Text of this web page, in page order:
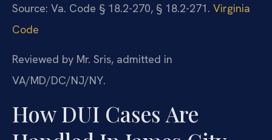
Source: Va. Code § 18.2-270, § 18.2-271. Virginia
Code
Reviewed by Mr. Sris, admitted in
VA/MD/DC/NJ/NY.
How DUI Cases Are